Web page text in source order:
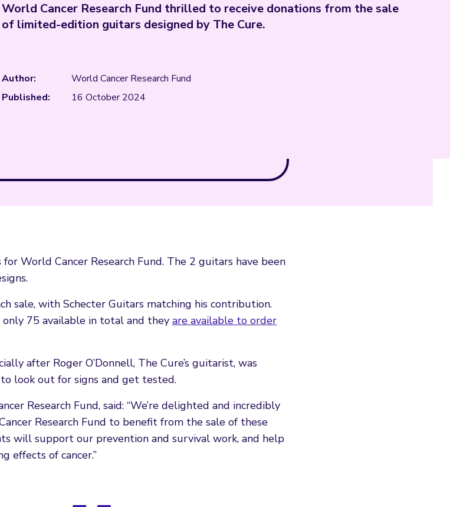
World Cancer Research Fund thrilled to receive donations from the sale
of limited-edition guitars designed by The Cure.
Author:
World Cancer Research Fund
Published:
16 October 2024
World Cancer Research Fund. The 2 guitars have been
sale, with Schecter Guitars matching his contribution.
75 available in total and they are available to order
after Roger O’Donnell, The Cure’s guitarist, was
look out for signs and get tested.
Research Fund, said: “We’re delighted and incredibly
Research Fund to benefit from the sale of these
will support our prevention and survival work, and help
effects of cancer.”